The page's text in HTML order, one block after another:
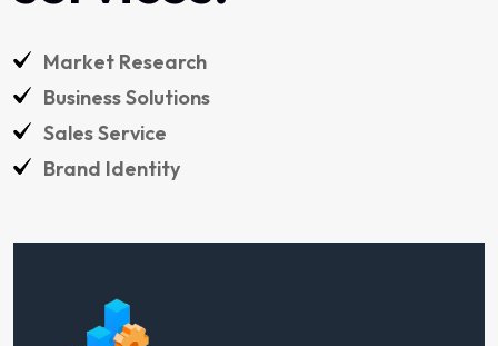
Market Research
BusinessSolutions
SalesService
Brand Identity